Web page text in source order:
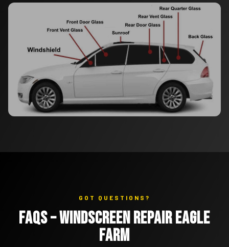
GOT QUESTIONS?
FAQs – Windscreen Repair Eagle
Farm